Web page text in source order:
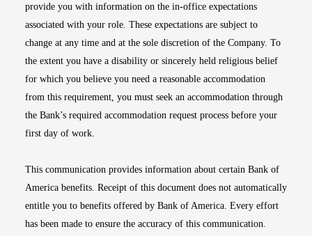
provide you with information on the in-office expectations
associated with your role. These expectations are subject to
change at any time and at the sole discretion of the Company. To
the extent you have a disability or sincerely held religious belief
for which you believe you need a reasonable accommodation
from this requirement, you must seek an accommodation through
the Bank’s required accommodation request process before your
first day of work.
This communication provides information about certain Bank of
America benefits. Receipt of this document does not automatically
entitle you to benefits offered by Bank of America. Every effort
has been made to ensure the accuracy of this communication.